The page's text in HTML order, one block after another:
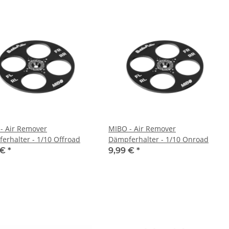
Air Remover
- 1/10 Offroad
*
MIBO - Air Remover
Dämpferhalter - 1/10 Onroad
9,99 € *